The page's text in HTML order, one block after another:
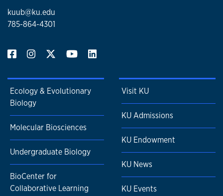
kuub@ku.edu
785-864-4301
Ecology & Evolutionary
Biology
Molecular Biosciences
Undergraduate Biology
BioCenter for
Collaborative Learning
Visit KU
KU Admissions
KU Endowment
KU News
KU Events